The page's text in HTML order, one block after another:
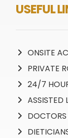
USEFUL
ONSITE
PRIVATE
24/7
ASSISTED